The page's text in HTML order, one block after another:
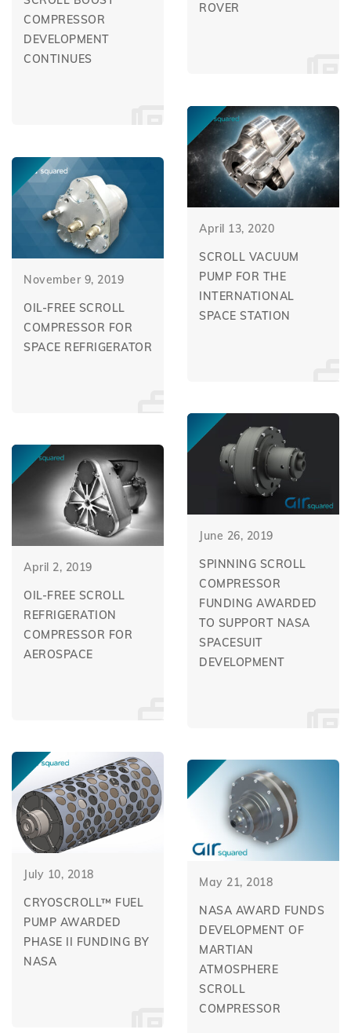
ROVER
COMPRESSOR
DEVELOPMENT
CONTINUES
April 13, 2020
SCROLL VACUUM
PUMP FOR THE
INTERNATIONAL
SPACE STATION
November 9, 2019
OIL-FREE SCROLL
COMPRESSOR FOR
SPACE REFRIGERATOR
June 26, 2019
SPINNING SCROLL
COMPRESSOR
FUNDING AWARDED
TO SUPPORT NASA
SPACESUIT
DEVELOPMENT
April 2, 2019
OIL-FREE SCROLL
REFRIGERATION
COMPRESSOR FOR
AEROSPACE
July 10, 2018
CRYOSCROLL™ FUEL
PUMP AWARDED
PHASE II FUNDING BY
NASA
May 21, 2018
NASA AWARD FUNDS
DEVELOPMENT OF
MARTIAN
ATMOSPHERE
SCROLL
COMPRESSOR